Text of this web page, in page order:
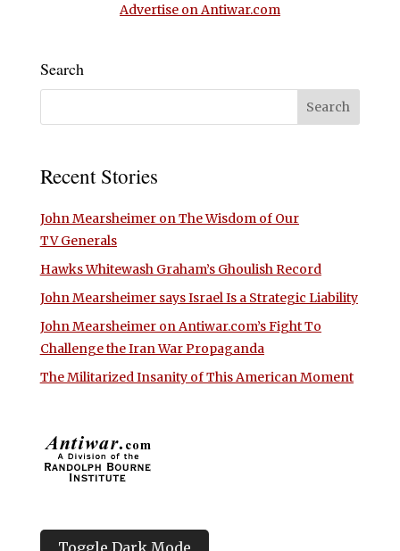
Advertise on Antiwar.com
Search
Recent Stories
John Mearsheimer on The Wisdom of Our
TV Generals
Hawks Whitewash Graham’s Ghoulish Record
John Mearsheimer says Israel Is a Strategic Liability
John Mearsheimer on Antiwar.com’s Fight To
Challenge the Iran War Propaganda
The Militarized Insanity of This American Moment
Toggle Dark Mode